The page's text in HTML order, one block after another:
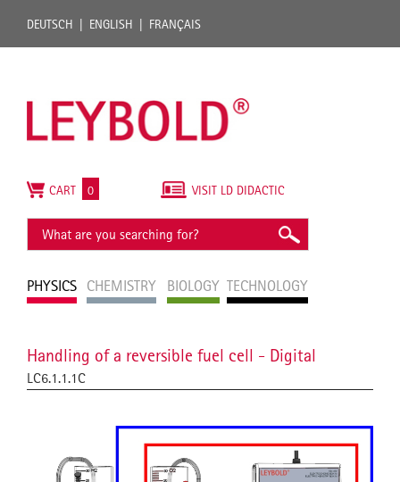
DEUTSCH ENGLISH FRANÇAIS
PHYSICS CHEMISTRY BIOLOGY TECHNOLOGY
VISIT LD DIDACTIC
CART 0
Handling of a reversible fuel cell - Digital
LC6.1.1.1C